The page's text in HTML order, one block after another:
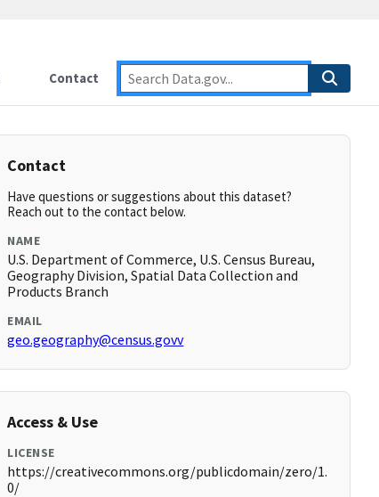
Contact
Contact
Have questions or suggestions about this dataset?
Reach out to the contact below.
NAME
U.S. Department of Commerce, U.S. Census Bureau,
Geography Division, Spatial Data Collection and
Products Branch
EMAIL
geo.geography@census.govv
Access & Use
LICENSE
https://creativecommons.org/publicdomain/zero/1.
0/